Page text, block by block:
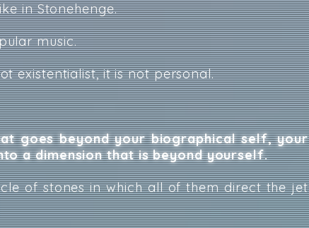
in Stonehenge.
music.
existentialist, it is not personal.
goes beyond your biographical self, your
a dimension that is beyond yourself.
of stones in which all of them direct the jet